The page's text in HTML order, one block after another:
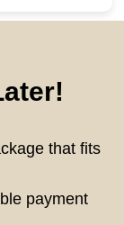
that fits
payment